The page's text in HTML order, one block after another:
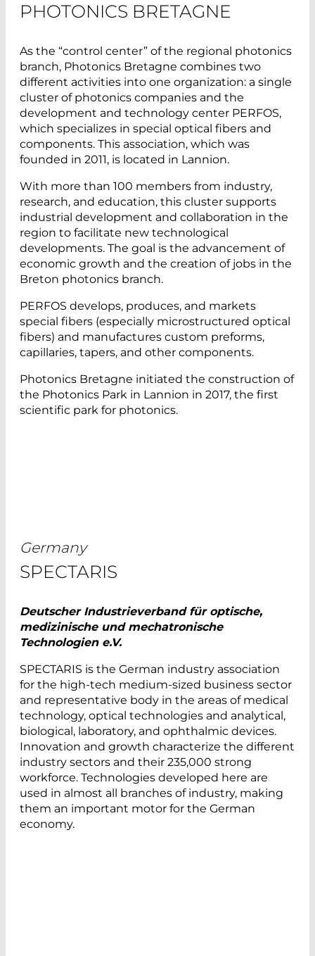
PHOTONICS BRETAGNE
As the “control center” of the regional photonics
branch, Photonics Bretagne combines two
different activities into one organization: a single
cluster of photonics companies and the
development and technology center PERFOS,
which specializes in special optical fibers and
components. This association, which was
founded in 2011, is located in Lannion.
With more than 100 members from industry,
research, and education, this cluster supports
industrial development and collaboration in the
region to facilitate new technological
developments. The goal is the advancement of
economic growth and the creation of jobs in the
Breton photonics branch.
PERFOS develops, produces, and markets
special fibers (especially microstructured optical
fibers) and manufactures custom preforms,
capillaries, tapers, and other components.
Photonics Bretagne initiated the construction of
the Photonics Park in Lannion in 2017, the first
scientific park for photonics.
Germany
SPECTARIS
Deutscher Industrieverband für optische,
medizinische und mechatronische
Technologien e.V.
SPECTARIS is the German industry association
for the high-tech medium-sized business sector
and representative body in the areas of medical
technology, optical technologies and analytical,
biological, laboratory, and ophthalmic devices.
Innovation and growth characterize the different
industry sectors and their 235,000 strong
workforce. Technologies developed here are
used in almost all branches of industry, making
them an important motor for the German
economy.